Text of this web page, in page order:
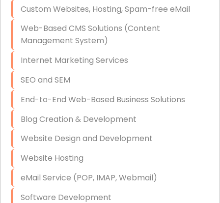
Data Recovery (complex)
Exchange Server Configuration
VPN Set-Up and Configuration
Access Control Systems
Security Cameras Installation
IT Consulting
End-to-End Business IT Services
Starlink Business Installation
Custom Websites, Hosting, Spam-free eMail
Web-Based CMS Solutions (Content
Management System)
Internet Marketing Services
SEO and SEM
End-to-End Web-Based Business Solutions
Blog Creation & Development
Website Design and Development
Website Hosting
eMail Service (POP, IMAP, Webmail)
Software Development